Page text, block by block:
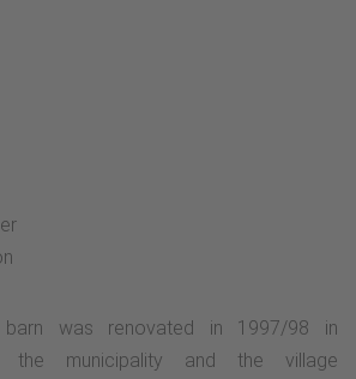
was renovated in 1997/98 in
the municipality and the village